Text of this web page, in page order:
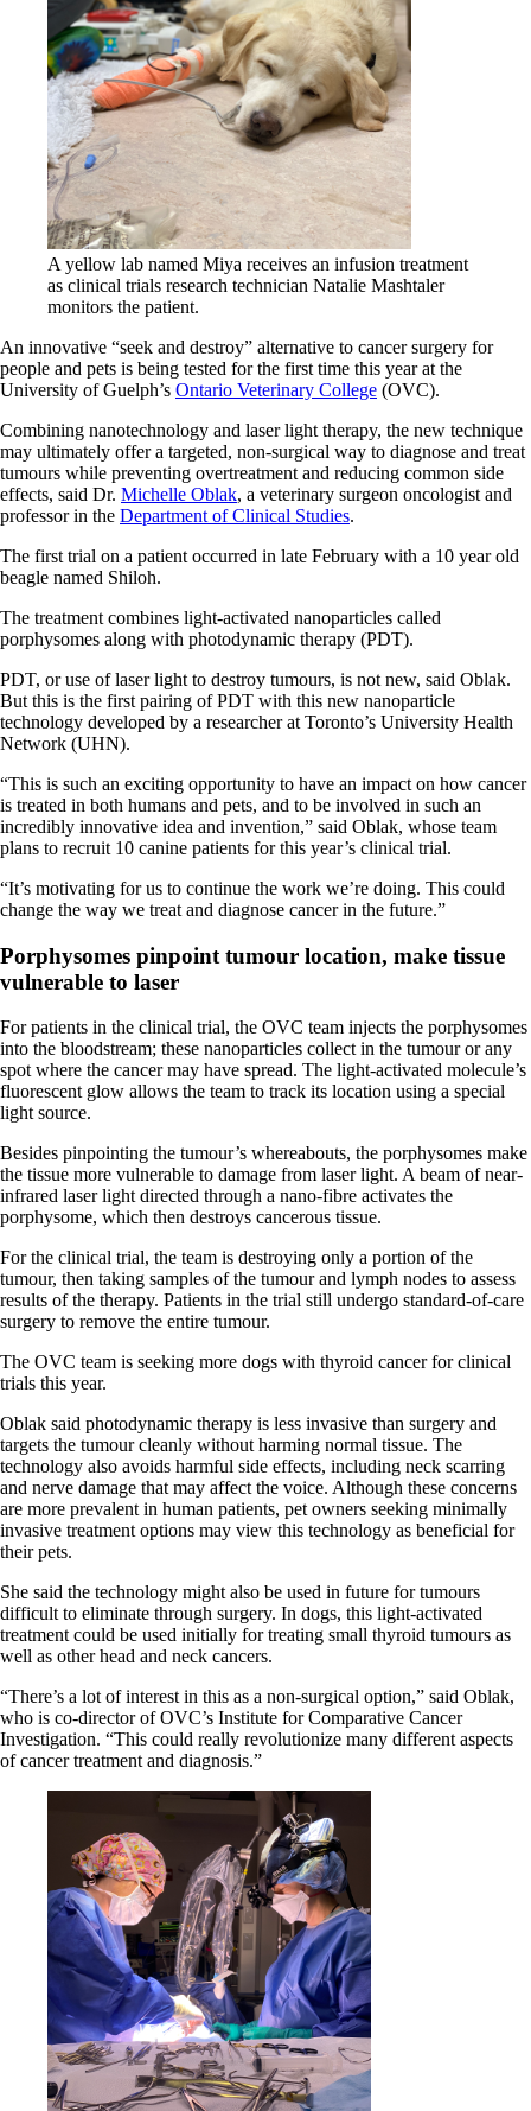
A yellow lab named Miya receives an infusion treatment
as clinical trials research technician Natalie Mashtaler
monitors the patient.
An innovative “seek and destroy” alternative to cancer surgery for
people and pets is being tested for the first time this year at the
University of Guelph’s Ontario Veterinary College (OVC).
Combining nanotechnology and laser light therapy, the new technique
may ultimately offer a targeted, non-surgical way to diagnose and treat
tumours while preventing overtreatment and reducing common side
effects, said Dr. Michelle Oblak, a veterinary surgeon oncologist and
professor in the Department of Clinical Studies.
The first trial on a patient occurred in late February with a 10 year old
beagle named Shiloh.
The treatment combines light-activated nanoparticles called
porphysomes along with photodynamic therapy (PDT).
PDT, or use of laser light to destroy tumours, is not new, said Oblak.
But this is the first pairing of PDT with this new nanoparticle
technology developed by a researcher at Toronto’s University Health
Network (UHN).
“This is such an exciting opportunity to have an impact on how cancer
is treated in both humans and pets, and to be involved in such an
incredibly innovative idea and invention,” said Oblak, whose team
plans to recruit 10 canine patients for this year’s clinical trial.
“It’s motivating for us to continue the work we’re doing. This could
change the way we treat and diagnose cancer in the future.”
Porphysomes pinpoint tumour location, make tissue
vulnerable to laser
For patients in the clinical trial, the OVC team injects the porphysomes
into the bloodstream; these nanoparticles collect in the tumour or any
spot where the cancer may have spread. The light-activated molecule’s
fluorescent glow allows the team to track its location using a special
light source.
Besides pinpointing the tumour’s whereabouts, the porphysomes make
the tissue more vulnerable to damage from laser light. A beam of near-
infrared laser light directed through a nano-fibre activates the
porphysome, which then destroys cancerous tissue.
For the clinical trial, the team is destroying only a portion of the
tumour, then taking samples of the tumour and lymph nodes to assess
results of the therapy. Patients in the trial still undergo standard-of-care
surgery to remove the entire tumour.
The OVC team is seeking more dogs with thyroid cancer for clinical
trials this year.
Oblak said photodynamic therapy is less invasive than surgery and
targets the tumour cleanly without harming normal tissue. The
technology also avoids harmful side effects, including neck scarring
and nerve damage that may affect the voice. Although these concerns
are more prevalent in human patients, pet owners seeking minimally
invasive treatment options may view this technology as beneficial for
their pets.
She said the technology might also be used in future for tumours
difficult to eliminate through surgery. In dogs, this light-activated
treatment could be used initially for treating small thyroid tumours as
well as other head and neck cancers.
“There’s a lot of interest in this as a non-surgical option,” said Oblak,
who is co-director of OVC’s Institute for Comparative Cancer
Investigation. “This could really revolutionize many different aspects
of cancer treatment and diagnosis.”